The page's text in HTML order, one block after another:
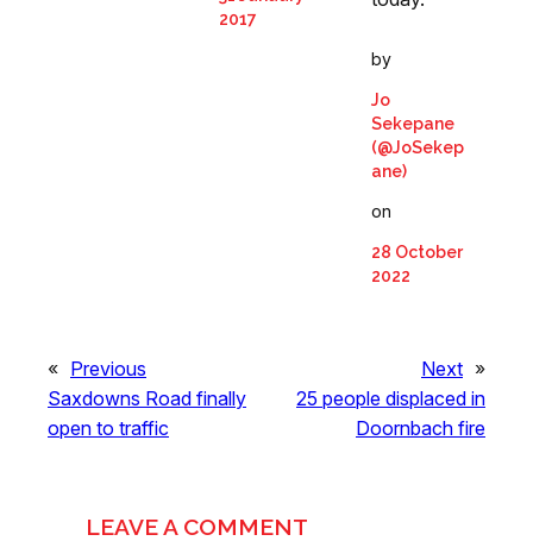
2017
by
Jo
Sekepane
(@JoSekep
ane)
on
28 October
2022
« Previous
Saxdowns Road finally
open to traffic
Next »
25 people displaced in
Doornbach fire
LEAVE A COMMENT